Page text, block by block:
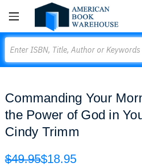
Commanding Your
the Power of God in
Cindy Trimm
$49.95$18.95